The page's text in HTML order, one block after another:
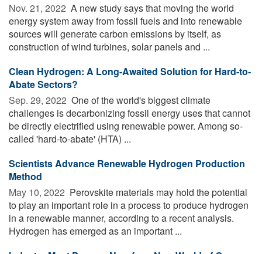
Nov. 21, 2022  A new study says that moving the world
energy system away from fossil fuels and into renewable
sources will generate carbon emissions by itself, as
construction of wind turbines, solar panels and ...
Clean Hydrogen: A Long-Awaited Solution for Hard-to-
Abate Sectors?
Sep. 29, 2022  One of the world's biggest climate
challenges is decarbonizing fossil energy uses that cannot
be directly electrified using renewable power. Among so-
called 'hard-to-abate' (HTA) ...
Scientists Advance Renewable Hydrogen Production
Method
May 10, 2022  Perovskite materials may hold the potential
to play an important role in a process to produce hydrogen
in a renewable manner, according to a recent analysis.
Hydrogen has emerged as an important ...